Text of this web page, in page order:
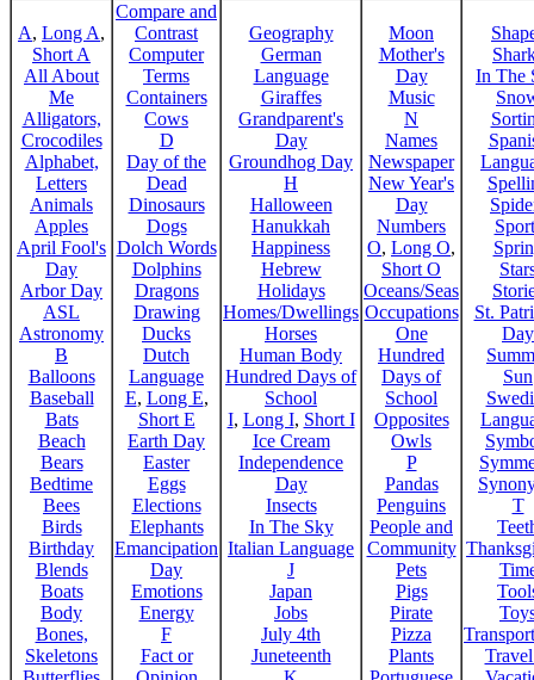
A, Long A,
Short A
All About
Me
Alligators,
Crocodiles
Alphabet,
Letters
Animals
Apples
April Fool's
Day
Arbor Day
ASL
Astronomy
B
Balloons
Baseball
Bats
Beach
Bears
Bedtime
Bees
Birds
Birthday
Blends
Boats
Body
Bones,
Skeletons
Compare and
Contrast
Computer
Terms
Containers
Cows
D
Day of the
Dead
Dinosaurs
Dogs
Dolch Words
Dolphins
Dragons
Drawing
Ducks
Dutch
Language
E, Long E,
Short E
Earth Day
Easter
Eggs
Elections
Elephants
Emancipation
Day
Emotions
Energy
F
Fact or
Geography
German
Language
Giraffes
Grandparent's
Day
Groundhog Day
H
Halloween
Hanukkah
Happiness
Hebrew
Holidays
Homes/Dwellings
Horses
Human Body
Hundred Days of
School
I, Long I, Short I
Ice Cream
Independence
Day
Insects
In The Sky
Italian Language
J
Japan
Jobs
July 4th
Juneteenth
Moon
Mother's
Day
Music
N
Names
Newspaper
New Year's
Day
Numbers
O, Long O,
Short O
Oceans/Seas
Occupations
One
Hundred
Days of
School
Opposites
Owls
P
Pandas
Penguins
People and
Community
Pets
Pigs
Pirate
Pizza
Plants
In The
St.
Day
Sun
T